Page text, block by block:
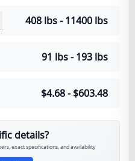
408 lbs - 11400 lbs
91 lbs - 193 lbs
$4.68 - $603.48
details?
exact specifications, and availability